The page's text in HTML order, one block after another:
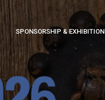
SPONSORSHIP & EXHIBITION